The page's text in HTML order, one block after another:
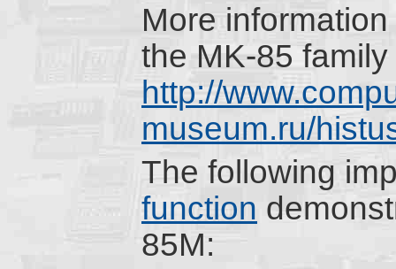
More
the MK-85
http://
museum.ru/
The following
function
85M: